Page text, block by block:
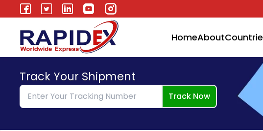
HomeAbout
Track Your Shipment
Track Now